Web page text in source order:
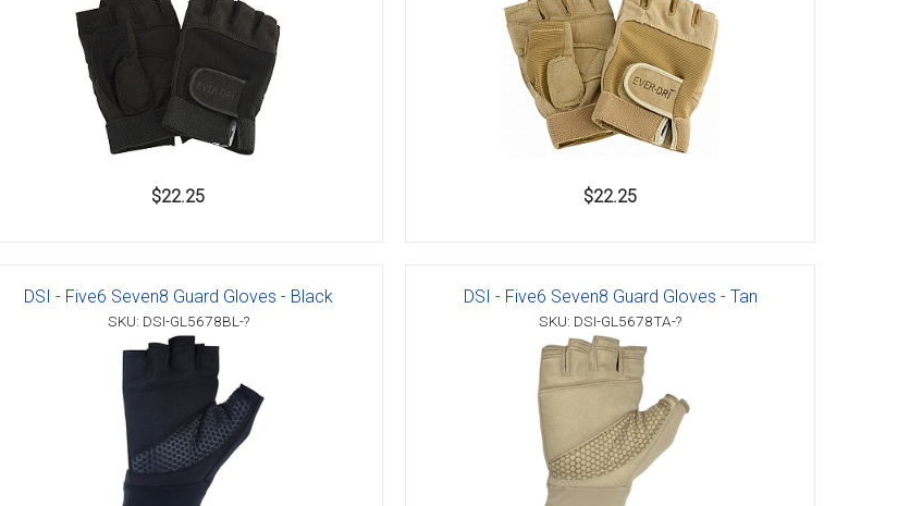
$22.25 $22.25
DSI - Five6 Seven8 Guard Gloves - Black
SKU: DSI-GL5678BL-?
DSI - Five6 Seven8 Guard Gloves - Tan
SKU: DSI-GL5678TA-?